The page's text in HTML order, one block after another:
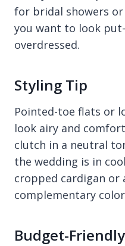
for bridal showers
you want to look
overdressed.
Styling Tip
Pointed-toe flats or
look airy and
clutch in a neutral
the wedding is in
cropped cardigan or
complementary
Budget-